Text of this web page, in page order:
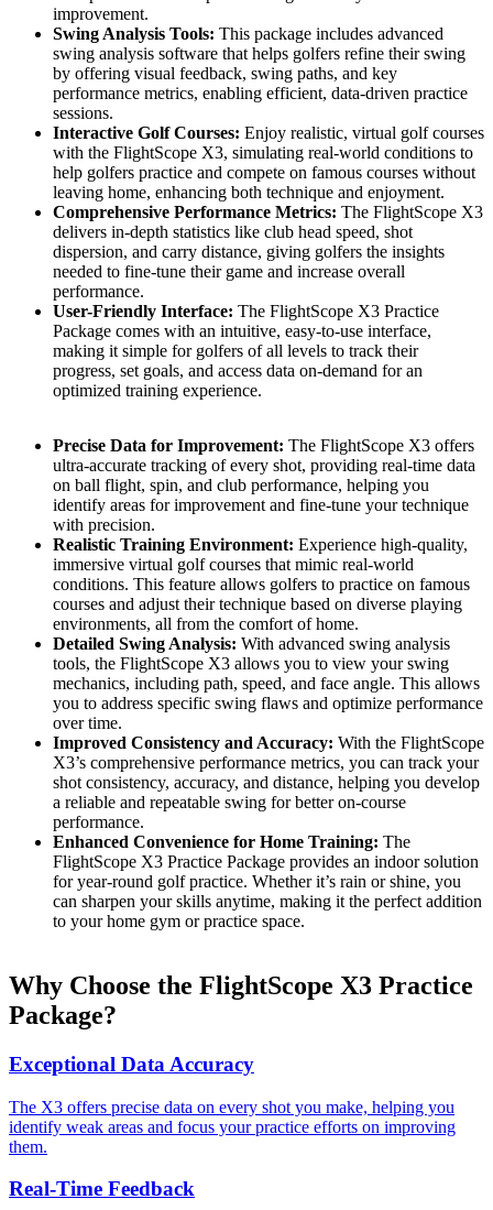
improvement.
Swing Analysis Tools: This package includes advanced
swing analysis software that helps golfers refine their swing
by offering visual feedback, swing paths, and key
performance metrics, enabling efficient, data-driven practice
sessions.
Interactive Golf Courses: Enjoy realistic, virtual golf courses
with the FlightScope X3, simulating real-world conditions to
help golfers practice and compete on famous courses without
leaving home, enhancing both technique and enjoyment.
Comprehensive Performance Metrics: The FlightScope X3
delivers in-depth statistics like club head speed, shot
dispersion, and carry distance, giving golfers the insights
needed to fine-tune their game and increase overall
performance.
User-Friendly Interface: The FlightScope X3 Practice
Package comes with an intuitive, easy-to-use interface,
making it simple for golfers of all levels to track their
progress, set goals, and access data on-demand for an
optimized training experience.
Precise Data for Improvement: The FlightScope X3 offers
ultra-accurate tracking of every shot, providing real-time data
on ball flight, spin, and club performance, helping you
identify areas for improvement and fine-tune your technique
with precision.
Realistic Training Environment: Experience high-quality,
immersive virtual golf courses that mimic real-world
conditions. This feature allows golfers to practice on famous
courses and adjust their technique based on diverse playing
environments, all from the comfort of home.
Detailed Swing Analysis: With advanced swing analysis
tools, the FlightScope X3 allows you to view your swing
mechanics, including path, speed, and face angle. This allows
you to address specific swing flaws and optimize performance
over time.
Improved Consistency and Accuracy: With the FlightScope
X3’s comprehensive performance metrics, you can track your
shot consistency, accuracy, and distance, helping you develop
a reliable and repeatable swing for better on-course
performance.
Enhanced Convenience for Home Training: The
FlightScope X3 Practice Package provides an indoor solution
for year-round golf practice. Whether it’s rain or shine, you
can sharpen your skills anytime, making it the perfect addition
to your home gym or practice space.
Why Choose the FlightScope X3 Practice
Package?
Exceptional Data Accuracy
The X3 offers precise data on every shot you make, helping you
identify weak areas and focus your practice efforts on improving
them.
Real-Time Feedback